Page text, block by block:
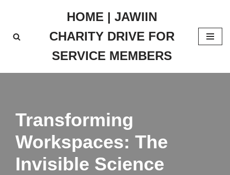
to
HOME | JAWIIN
CHARITY DRIVE FOR
SERVICE MEMBERS
Transforming
Workspaces: The
Invisible Science